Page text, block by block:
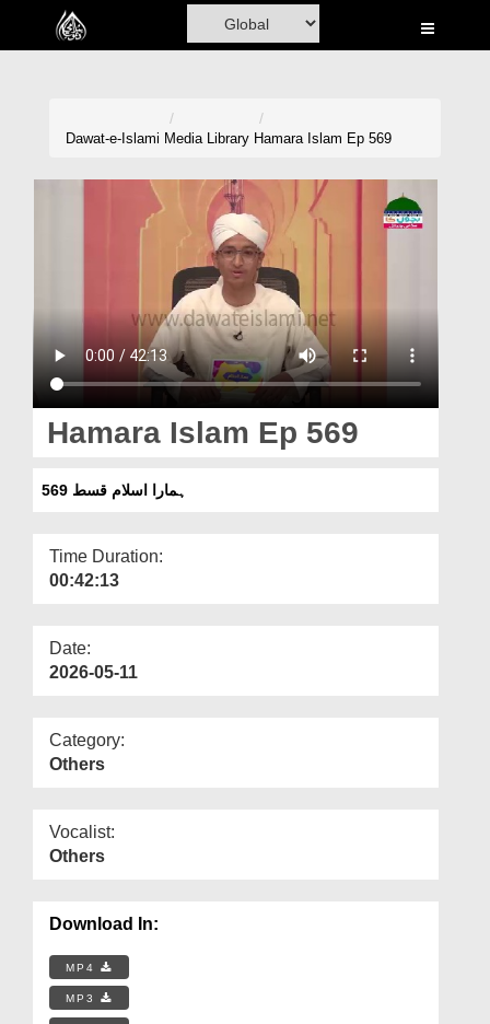
Home
Donation
Magazine
Departments
More
Dawat-e-Islami Media Library Hamara Islam Ep 569
Hamara Islam Ep 569
ہمارا اسلام قسط 569
Time Duration:
00:42:13
Date:
2026-05-11
Category:
Others
Vocalist:
Others
Download In:
MP4
MP3